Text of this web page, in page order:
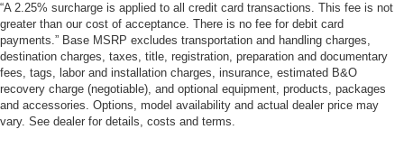
“A 2.25% surcharge is applied to all credit card transactions. This fee is not
greater than our cost of acceptance. There is no fee for debit card
payments.” Base MSRP excludes transportation and handling charges,
destination charges, taxes, title, registration, preparation and documentary
fees, tags, labor and installation charges, insurance, estimated B&O
recovery charge (negotiable), and optional equipment, products, packages
and accessories. Options, model availability and actual dealer price may
vary. See dealer for details, costs and terms.